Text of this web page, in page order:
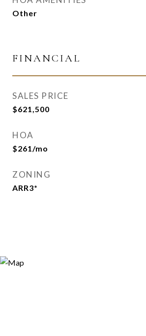
Other
FINANCIAL
SALES PRICE
$621,500
HOA
$261/mo
ZONING
ARR3*